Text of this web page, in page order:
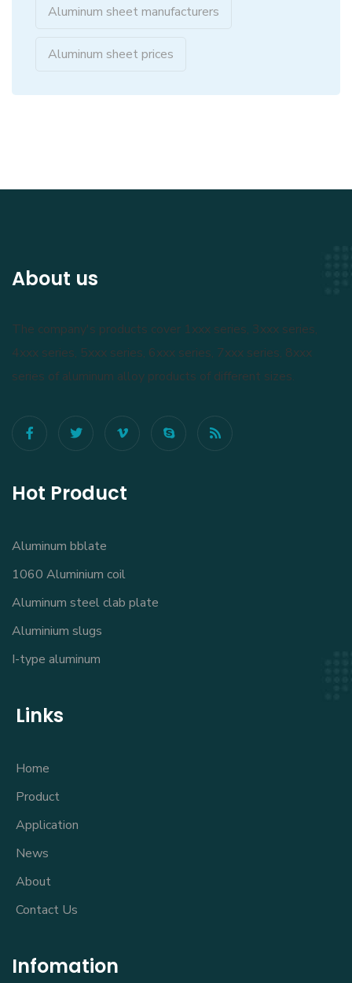
Aluminum sheet manufacturers
Aluminum sheet prices
About us
The company's products cover 1xxx series, 3xxx series,
4xxx series, 5xxx series, 6xxx series, 7xxx series, 8xxx
series of aluminum alloy products of different sizes.
Hot Product
Aluminum bblate
1060 Aluminium coil
Aluminum steel clab plate
Aluminium slugs
I-type aluminum
Links
Home
Product
Application
News
About
Contact Us
Infomation